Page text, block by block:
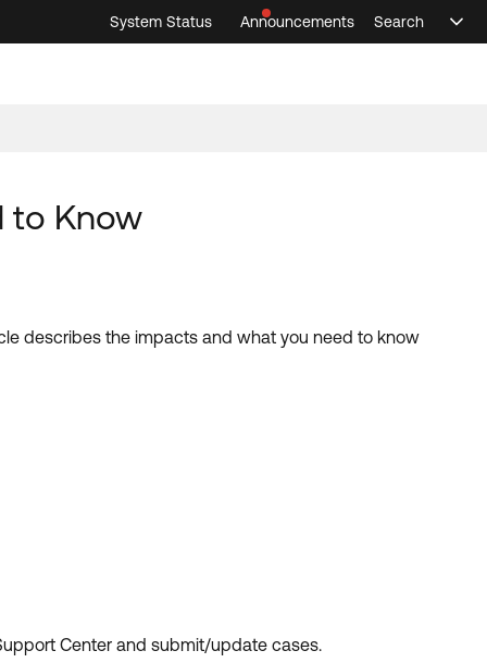
System Status
Announcements
Search
to Know
describes the impacts and what you need to know
Center and submit/update cases.